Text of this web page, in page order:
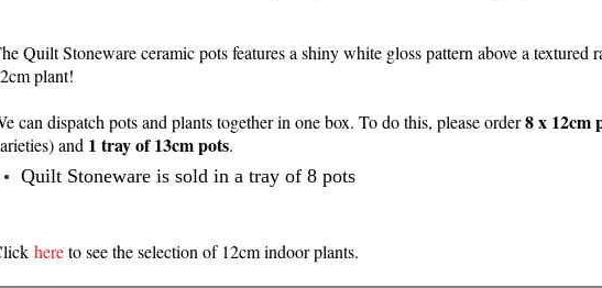
Quilt Stoneware ceramic pots features a shiny white gloss pattern above a
plant!
can dispatch pots and plants together in one box. To do this, please order8 x 12cm
and 1 tray of 13cm pots.
Quilt Stoneware is sold in a tray of 8 pots
hereto see the selection of 12cm indoor plants.